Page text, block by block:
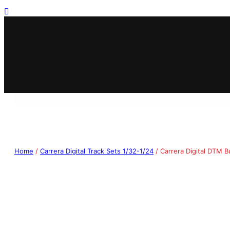
Home / Carrera Digital Track Sets 1/32-1/24 / Carrera Digital DTM